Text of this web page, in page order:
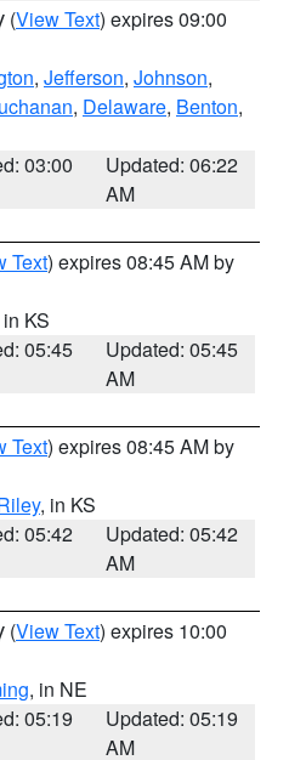
(View Text) expires 09:00
, Jefferson, Johnson,
, Delaware, Benton,
03:00
Updated: 06:22
AM
Text) expires 08:45 AM by
in KS
05:45
Updated: 05:45
AM
Text) expires 08:45 AM by
, in KS
05:42
Updated: 05:42
AM
(View Text) expires 10:00
, in NE
05:19
Updated: 05:19
AM